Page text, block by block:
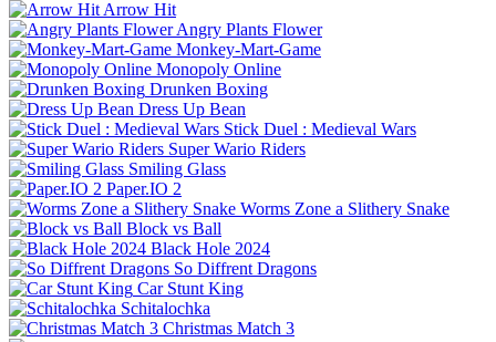
Arrow Hit
Angry Plants Flower
Monkey-Mart-Game
Monopoly Online
Drunken Boxing
Dress Up Bean
Stick Duel : Medieval Wars
Super Wario Riders
Smiling Glass
Paper.IO 2
Worms Zone a Slithery Snake
Block vs Ball
Black Hole 2024
So Diffrent Dragons
Car Stunt King
Schitalochka
Christmas Match 3